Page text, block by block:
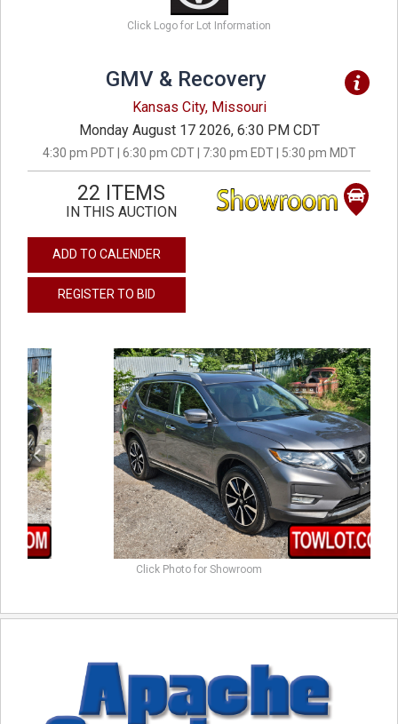
Click Logo for Lot Information
GMV & Recovery
Kansas City, Missouri
Monday August 17 2026, 6:30 PM CDT
4:30 pm PDT | 6:30 pm CDT | 7:30 pm EDT | 5:30 pm MDT
22 ITEMS
IN THIS AUCTION
ADD TO CALENDER
REGISTER TO BID
previous next
Click Photo for Showroom